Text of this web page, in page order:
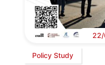
Policy Study